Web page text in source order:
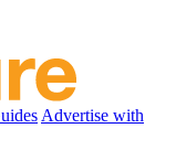
Advertise with